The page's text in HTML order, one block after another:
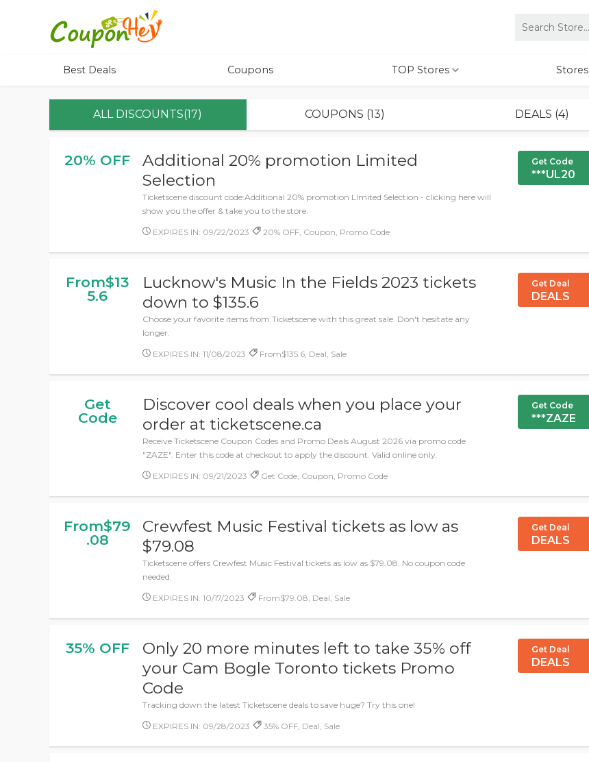
Best Deals Coupons TOP Stores Stores
ALL DISCOUNTS(17) COUPONS (13) DEALS (4)
20% OFF
Additional 20% promotion Limited
Selection
Ticketscene discount code:Additional 20% promotion Limited Selection - clicking here will
show you the offer & take you to the store.
EXPIRES IN: 09/22/2023 20% OFF, Coupon, Promo Code
Get Code
***UL20
From$13
5.6
Lucknow's Music In the Fields 2023 tickets
down to $135.6
Choose your favorite items from Ticketscene with this great sale. Don't hesitate any
longer.
EXPIRES IN: 11/08/2023 From$135.6, Deal, Sale
Get Deal
DEALS
Get
Code
Discover cool deals when you place your
order at ticketscene.ca
Receive Ticketscene Coupon Codes and Promo Deals August 2026 via promo code
"ZAZE". Enter this code at checkout to apply the discount. Valid online only.
EXPIRES IN: 09/21/2023 Get Code, Coupon, Promo Code
Get Code
***ZAZE
From$79
.08
Crewfest Music Festival tickets as low as
$79.08
Ticketscene offers Crewfest Music Festival tickets as low as $79.08. No coupon code
needed.
EXPIRES IN: 10/17/2023 From$79.08, Deal, Sale
Get Deal
DEALS
35% OFF
Only 20 more minutes left to take 35% off
your Cam Bogle Toronto tickets Promo
Code
Tracking down the latest Ticketscene deals to save huge? Try this one!
EXPIRES IN: 09/28/2023 35% OFF, Deal, Sale
Get Deal
DEALS